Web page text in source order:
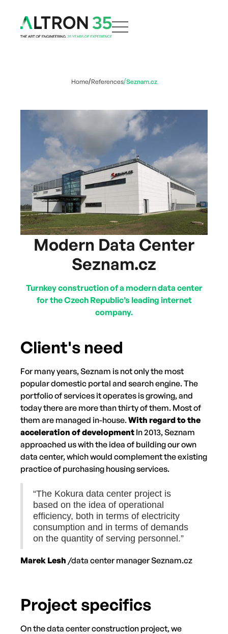
Home References Seznam.cz
Modern Data Center
Seznam.cz
Turnkey construction of a modern data center
for the Czech Republic’s leading internet
company.
Client's need
For many years, Seznam is not only the most
popular domestic portal and search engine. The
portfolio of services it operates is growing, and
today there are more than thirty of them. Most of
them are managed in-house.With regard to the
acceleration of development In 2013, Seznam
approached us with the idea of building our own
data center, which would complement the existing
practice of purchasing housing services.
“The Kokura data center project is
based on the idea of operational
efficiency, both in terms of electricity
consumption and in terms of demands
on the quantity of serving personnel.”
Marek Lesh /data center manager Seznam.cz
Project specifics
On the data center construction project, we